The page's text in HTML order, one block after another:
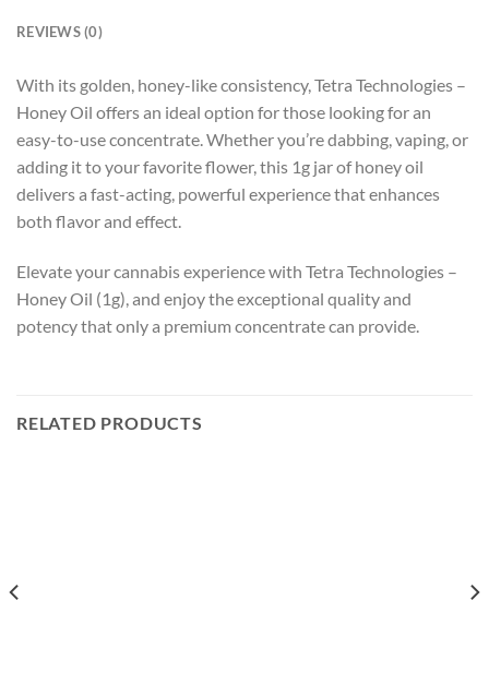
REVIEWS (0)
With its golden, honey-like consistency, Tetra Technologies –
Honey Oil offers an ideal option for those looking for an
easy-to-use concentrate. Whether you’re dabbing, vaping, or
adding it to your favorite flower, this 1g jar of honey oil
delivers a fast-acting, powerful experience that enhances
both flavor and effect.
Elevate your cannabis experience with Tetra Technologies –
Honey Oil (1g), and enjoy the exceptional quality and
potency that only a premium concentrate can provide.
RELATED PRODUCTS